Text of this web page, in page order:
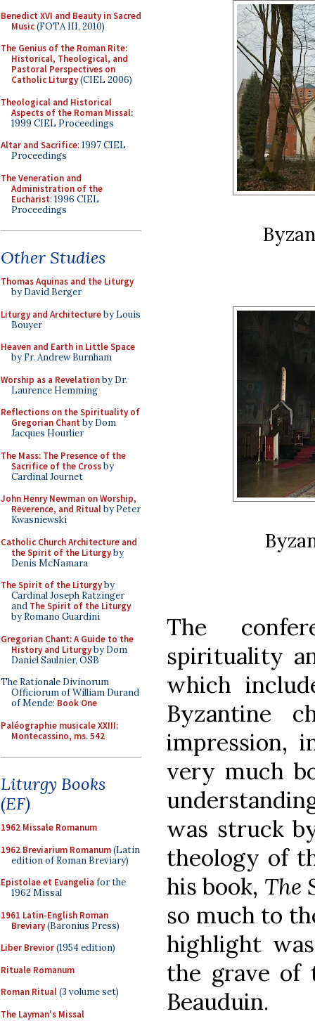
Benedict XVI and Beauty in Sacred
Music(FOTA III, 2010)
The Genius of the Roman Rite:
Historical, Theological, and
Pastoral Perspectives on
Catholic Liturgy(CIEL 2006)
Theological and Historical
Aspects of the Roman Missal:
1999 CIEL Proceedings
Altar and Sacrifice: 1997 CIEL
Proceedings
The Veneration and
Administration of the
Eucharist: 1996 CIEL
Proceedings
Other Studies
Thomas Aquinas and the Liturgy
by David Berger
Liturgy and Architectureby Louis
Bouyer
Heaven and Earth in Little Space
by Fr. Andrew Burnham
Worship as a Revelationby Dr.
Laurence Hemming
Reflections on the Spirituality of
Gregorian Chant by Dom
Jacques Hourlier
The Mass: The Presence of the
Sacrifice of the Crossby
Cardinal Journet
John Henry Newman on Worship,
Reverence, and Ritualby Peter
Kwasniewski
Catholic Church Architecture and
the Spirit of the Liturgyby
Denis McNamara
The Spirit of the Liturgyby
Cardinal Joseph Ratzinger
and The Spirit of the Liturgy
by Romano Guardini
Gregorian Chant: A Guide to the
History and Liturgyby Dom
Daniel Saulnier, OSB
The Rationale Divinorum
Officiorum of William Durand
of Mende: Book One
Paléographie musicale XXIII:
Montecassino, ms. 542
Liturgy Books
(EF)
1962 Missale Romanum
1962 Breviarium Romanum(Latin
edition of Roman Breviary)
Epistolae et Evangelia for the
1962 Missal
1961 Latin-English Roman
Breviary(Baronius Press)
Liber Brevior(1954 edition)
Rituale Romanum
Roman Ritual(3 volume set)
The Layman's Missal
The
spirituality
which
Byzantine
impression,
very much
was struck
theology of
his book, The
so much to
highlight
the grave of
Beauduin.